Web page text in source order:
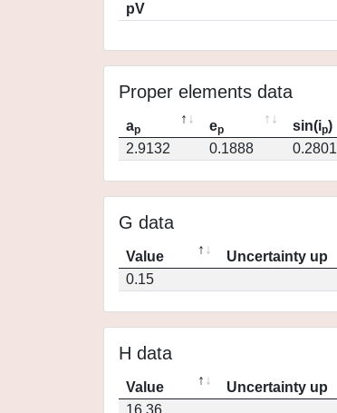
pV
Proper elements data
ap ep sin(ip)
2.9132
0.1888 0.2801
G data
Value Uncertainty up
0.15
H data
Value Uncertainty up
16.36